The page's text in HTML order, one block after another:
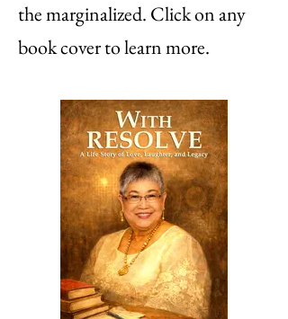
the marginalized. Click on any
book cover to learn more.